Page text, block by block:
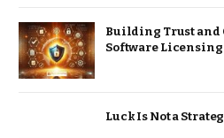
Building Trust and
Software Licensing
Luck Is Not a